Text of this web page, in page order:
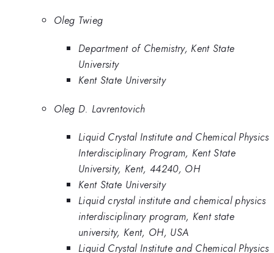
Oleg Twieg
Department of Chemistry, Kent State
University
Kent State University
Oleg D. Lavrentovich
Liquid Crystal Institute and Chemical Physics
Interdisciplinary Program, Kent State
University, Kent, 44240, OH
Kent State University
Liquid crystal institute and chemical physics
interdisciplinary program, Kent state
university, Kent, OH, USA
Liquid Crystal Institute and Chemical Physics